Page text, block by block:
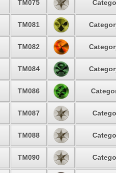
TM075
TM081
TM082
TM084
TM086
TM087
TM088
TM090